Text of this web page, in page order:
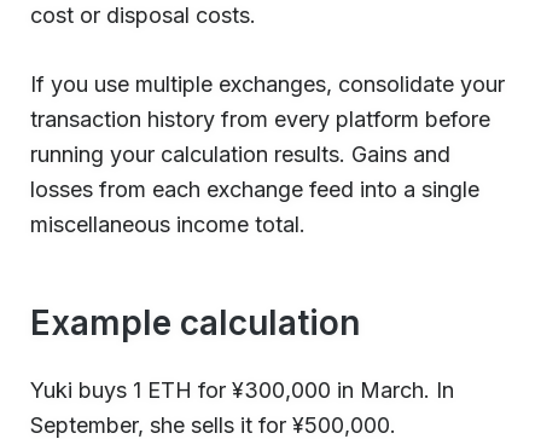
cost or disposal costs.
If you use multiple exchanges, consolidate your
transaction history from every platform before
running your calculation results. Gains and
losses from each exchange feed into a single
miscellaneous income total.
Example calculation
Yuki buys 1 ETH for ¥300,000 in March. In
September, she sells it for ¥500,000.